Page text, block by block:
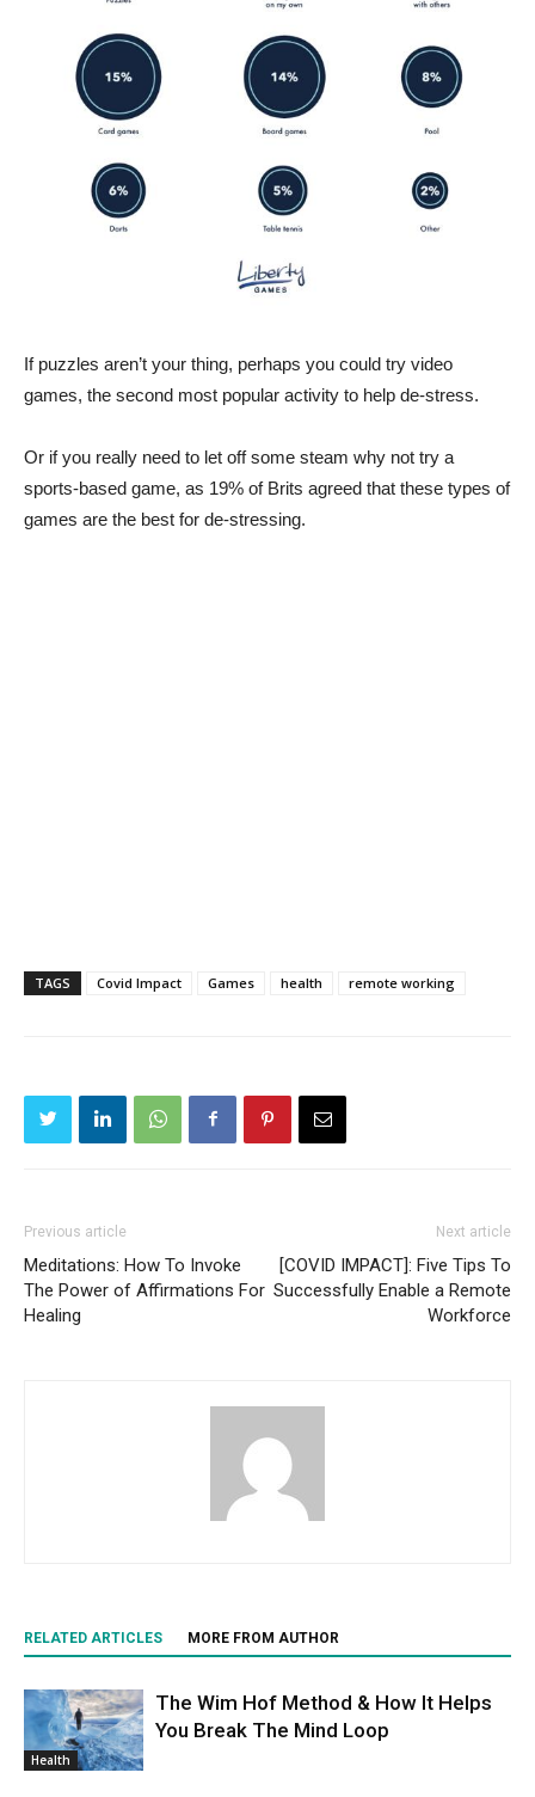
If puzzles aren’t your thing, perhaps you could try video
games, the second most popular activity to help de-stress.
Or if you really need to let off some steam why not try a
sports-based game, as 19% of Brits agreed that these types of
games are the best for de-stressing.
TAGS Covid Impact Games health remote working
Previous article
Meditations: How To Invoke
The Power of Affirmations For
Healing
Next article
[COVID IMPACT]: Five Tips To
Successfully Enable a Remote
Workforce
RELATED ARTICLES MORE FROM AUTHOR
Health
The Wim Hof Method & How It Helps
You Break The Mind Loop